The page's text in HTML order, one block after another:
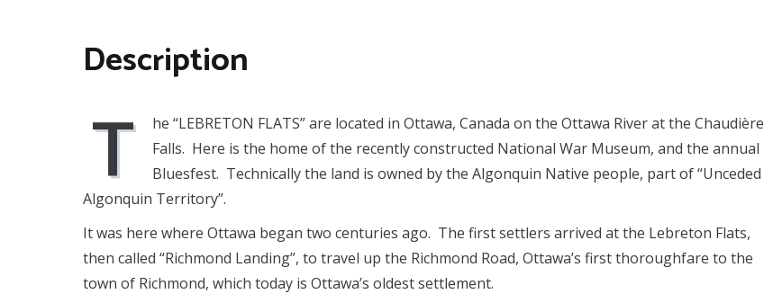
Description
T
he “LEBRETON FLATS” are located in Ottawa, Canada on the Ottawa River at the Chaudière
Falls. Here is the home of the recently constructed National War Museum, and the annual
Bluesfest. Technically the land is owned by the Algonquin Native people, part of “Unceded
Algonquin Territory”.
It was here where Ottawa began two centuries ago. The first settlers arrived at the Lebreton Flats,
then called “Richmond Landing”, to travel up the Richmond Road, Ottawa’s first thoroughfare to the
town of Richmond, which today is Ottawa’s oldest settlement.